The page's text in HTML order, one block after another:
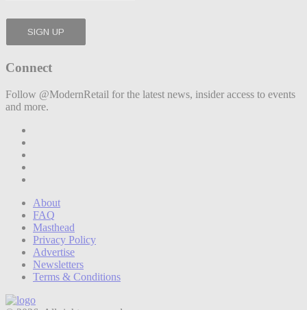
Connect
Follow @ModernRetail for the latest news, insider access to events
and more.
About
FAQ
Masthead
Privacy Policy
Advertise
Newsletters
Terms & Conditions